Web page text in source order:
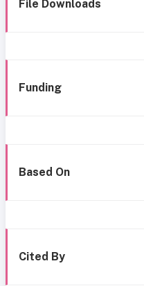
File Downloads
Funding
Based On
Cited By